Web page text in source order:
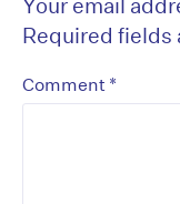
Required fields
Comment *